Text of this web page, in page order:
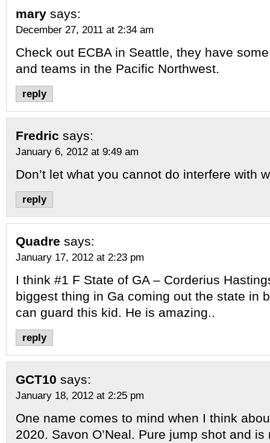
mary says:
December 27, 2011 at 2:34 am
Check out ECBA in Seattle, they have
and teams in the Pacific Northwest.
reply
Fredric says:
January 6, 2012 at 9:49 am
Don’t let what you cannot do interfere with
reply
Quadre says:
January 17, 2012 at 2:23 pm
I think #1 F State of GA – Corderius
biggest thing in Ga coming out the state in
can guard this kid. He is amazing..
reply
GCT10 says:
January 18, 2012 at 2:25 pm
One name comes to mind when I think
2020. Savon O’Neal. Pure jump shot and is